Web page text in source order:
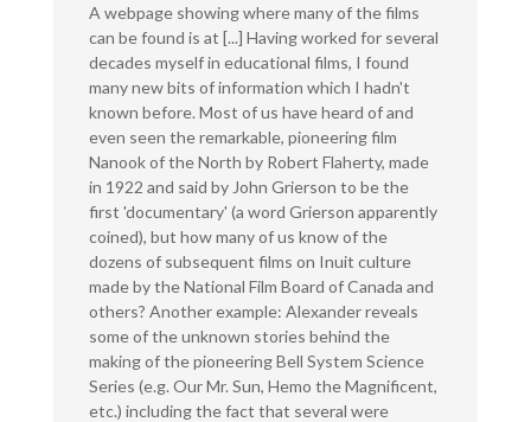
A webpage showing where many of the films
can be found is at [...] Having worked for several
decades myself in educational films, I found
many new bits of information which I hadn't
known before. Most of us have heard of and
even seen the remarkable, pioneering film
Nanook of the North by Robert Flaherty, made
in 1922 and said by John Grierson to be the
first 'documentary' (a word Grierson apparently
coined), but how many of us know of the
dozens of subsequent films on Inuit culture
made by the National Film Board of Canada and
others? Another example: Alexander reveals
some of the unknown stories behind the
making of the pioneering Bell System Science
Series (e.g. Our Mr. Sun, Hemo the Magnificent,
etc.) including the fact that several were